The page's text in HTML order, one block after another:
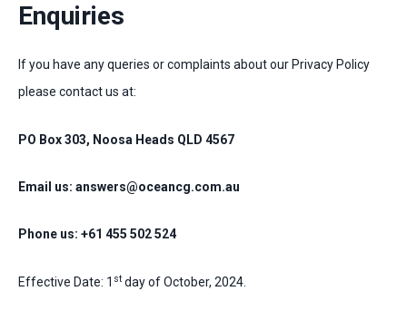
Enquiries
If you have any queries or complaints about our Privacy Policy
please contact us at:
PO Box 303, Noosa Heads QLD 4567
Email us: answers@oceancg.com.au
Phone us: +61 455 502 524
Effective Date: 1 st day of October, 2024.